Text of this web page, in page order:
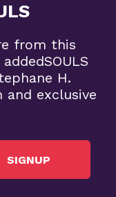
from this
H.
exclusive
SIGNUP